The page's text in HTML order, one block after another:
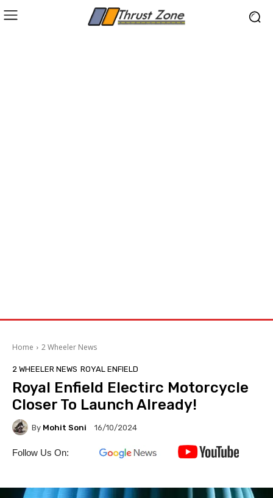
Home 2 Wheeler News
2 WHEELER NEWS ROYAL ENFIELD
Royal Enfield Electirc Motorcycle
Closer To Launch Already!
By Mohit Soni 16/10/2024
Follow Us On: